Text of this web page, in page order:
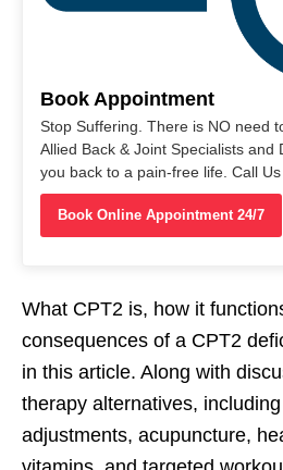
Book Appointment
Stop Suffering. There is NO need
Allied Back & Joint Specialists and
you back to a pain-free life. Call
Book Online Appointment 24/7
What CPT2 is, how it
consequences of a CPT2
in this article. Along with
therapy alternatives,
adjustments, acupuncture,